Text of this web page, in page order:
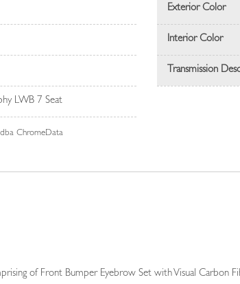
LWB 7 Seat
Exterior Color
Interior Color
ChromeData
of Front Bumper Eyebrow Set with Visual Carbon